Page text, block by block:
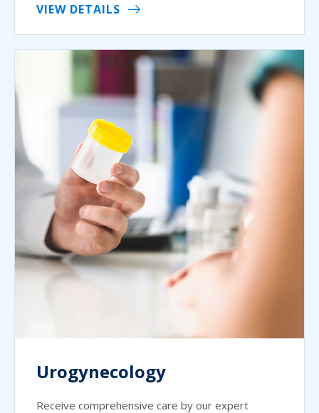
VIEW DETAILS
Urogynecology
Receive comprehensive care by our expert